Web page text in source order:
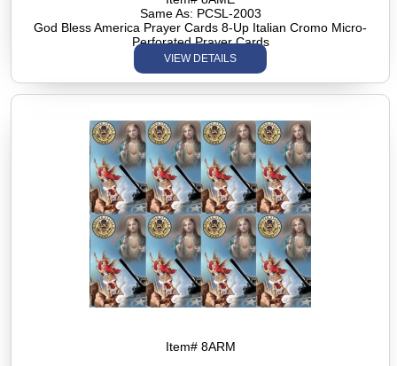
Same As: PCSL-2003
God Bless America Prayer Cards 8-Up Italian Cromo Micro-
Perforated Prayer Cards
VIEW DETAILS
Item# 8ARM